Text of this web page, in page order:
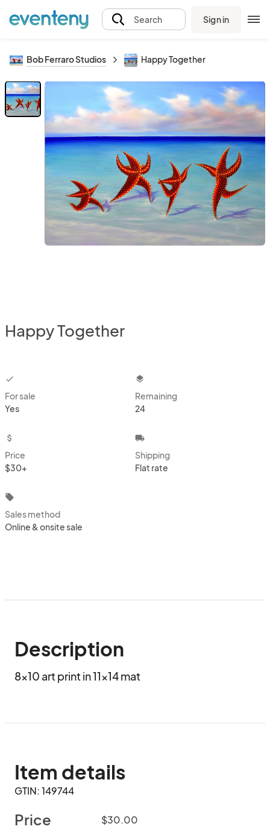
Search Sign in
Bob Ferraro Studios Happy Together
Happy Together
checkbox
For sale
Yes
layers
Remaining
24
attach_money
Price
$30+
local_shipping
Shipping
Flat rate
local_offer
Sales method
Online & onsite sale
Description
8x10 art print in 11x14 mat
Item details
GTIN: 149744
Price $30.00